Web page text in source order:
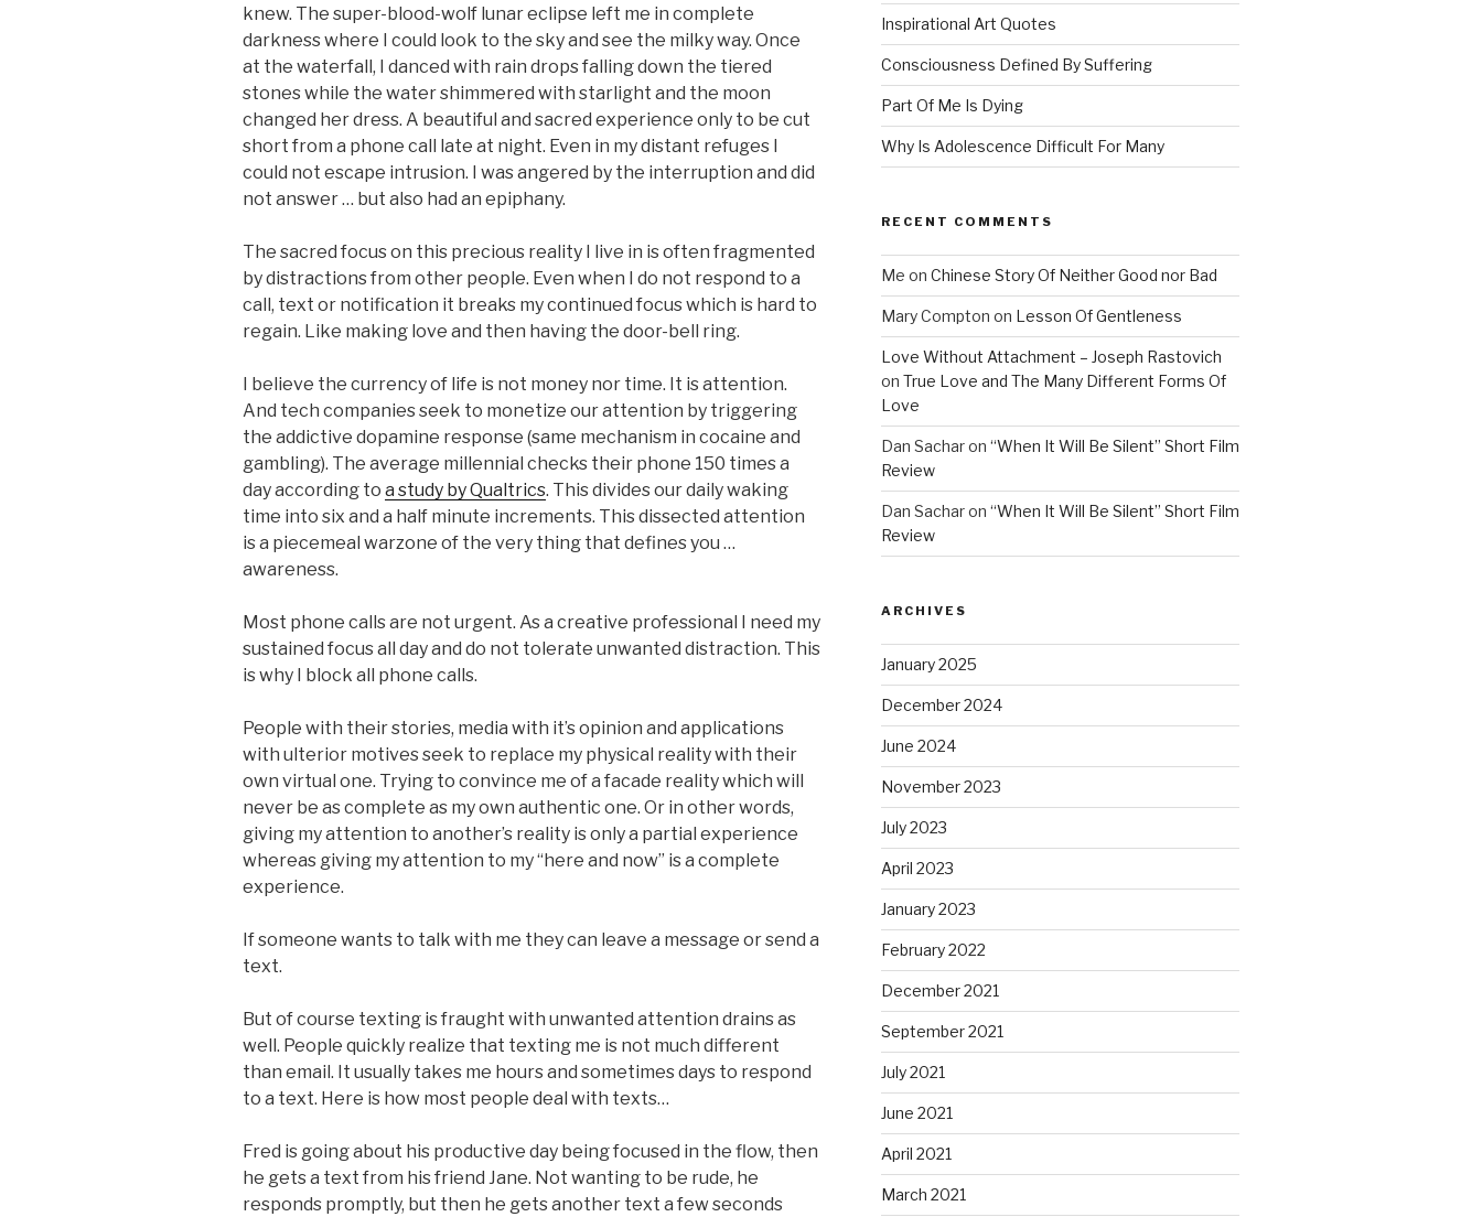
knew. The super-blood-wolf lunar eclipse left me in complete
darkness where I could look to the sky and see the milky way. Once
at the waterfall, I danced with rain drops falling down the tiered
stones while the water shimmered with starlight and the moon
changed her dress. A beautiful and sacred experience only to be cut
short from a phone call late at night. Even in my distant refuges I
could not escape intrusion. I was angered by the interruption and did
not answer … but also had an epiphany.
The sacred focus on this precious reality I live in is often fragmented
by distractions from other people. Even when I do not respond to a
call, text or notification it breaks my continued focus which is hard to
regain. Like making love and then having the door-bell ring.
I believe the currency of life is not money nor time. It is attention.
And tech companies seek to monetize our attention by triggering
the addictive dopamine response (same mechanism in cocaine and
gambling). The average millennial checks their phone 150 times a
day according to a study by Qualtrics. This divides our daily waking
time into six and a half minute increments. This dissected attention
is a piecemeal warzone of the very thing that defines you …
awareness.
Most phone calls are not urgent. As a creative professional I need my
sustained focus all day and do not tolerate unwanted distraction. This
is why I block all phone calls.
People with their stories, media with it’s opinion and applications
with ulterior motives seek to replace my physical reality with their
own virtual one. Trying to convince me of a facade reality which will
never be as complete as my own authentic one. Or in other words,
giving my attention to another’s reality is only a partial experience
whereas giving my attention to my “here and now” is a complete
experience.
If someone wants to talk with me they can leave a message or send a
text.
But of course texting is fraught with unwanted attention drains as
well. People quickly realize that texting me is not much different
than email. It usually takes me hours and sometimes days to respond
to a text. Here is how most people deal with texts…
Fred is going about his productive day being focused in the flow, then
he gets a text from his friend Jane. Not wanting to be rude, he
responds promptly, but then he gets another text a few seconds
Inspirational Art Quotes
Consciousness Defined By Suffering
Part Of Me Is Dying
Why Is Adolescence Difficult For Many
RECENT COMMENTS
Me on Chinese Story Of Neither Good nor Bad
Mary Compton on Lesson Of Gentleness
Love Without Attachment – Joseph Rastovich
on True Love and The Many Different Forms Of
Love
Dan Sacharon “When It Will Be Silent” Short Film
Review
Dan Sacharon “When It Will Be Silent” Short Film
Review
ARCHIVES
January 2025
December 2024
June 2024
November 2023
July 2023
April 2023
January 2023
February 2022
December 2021
September 2021
July 2021
June 2021
April 2021
March 2021